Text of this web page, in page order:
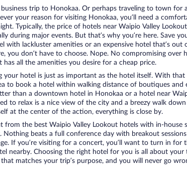
business trip to Honokaa. Or perhaps traveling to town for
your reason for visiting Honokaa, you’ll need a
Typically, the price of hotels near Waipio Valley
during major events. But that’s why you’re here. Save
with lackluster amenities or an expensive hotel that’s out
you don’t have to choose. Nope. No compromising over
has all the amenities you desire for a cheap price.
your hotel is just as important as the hotel itself. With that
to book a hotel within walking distance of boutiques and
than a downtown hotel in Honokaa or a hotel near
to relax is a nice view of the city and a breezy walk
at the center of the action, everything is close by.
from the best Waipio Valley Lookout hotels with in-house
Nothing beats a full conference day with breakout
If you’re visiting for a concert, you’ll want to turn in for
nearby. Choosing the right hotel for you is all about your
matches your trip’s purpose, and you will never go